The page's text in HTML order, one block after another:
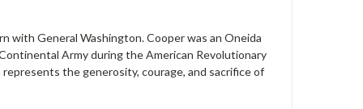
with General Washington. Cooper was an Oneida
Army during the American Revolutionary
the generosity, courage, and sacrifice of